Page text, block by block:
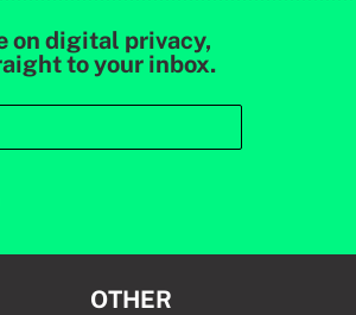
on digital privacy,
to your inbox.
OTHER